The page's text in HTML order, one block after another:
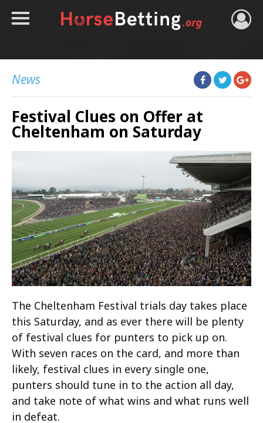
NEWS
HORSE TRACKER
News
Festival Clues on Offer at
Cheltenham on Saturday
The Cheltenham Festival trials day takes place
this Saturday, and as ever there will be plenty
of festival clues for punters to pick up on.
With seven races on the card, and more than
likely, festival clues in every single one,
punters should tune in to the action all day,
and take note of what wins and what runs well
in defeat.